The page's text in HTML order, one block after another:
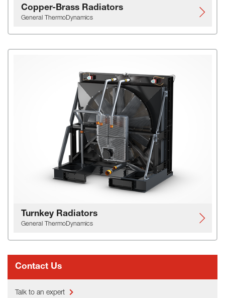
Copper-Brass Radiators
General ThermoDynamics
Turnkey Radiators
General ThermoDynamics
Contact Us
Talk to an expert